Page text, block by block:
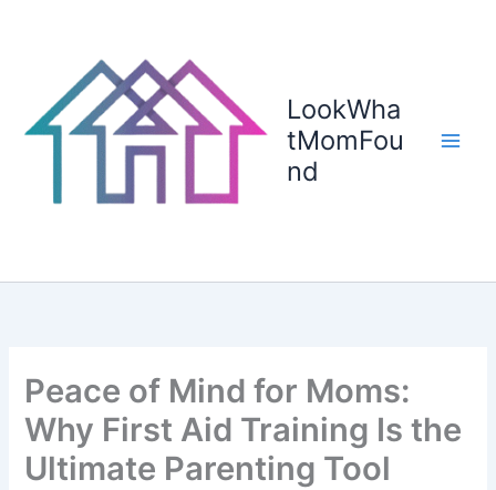
LookWha
tMomFou
nd
Peace of Mind for Moms:
Why First Aid Training Is the
Ultimate Parenting Tool